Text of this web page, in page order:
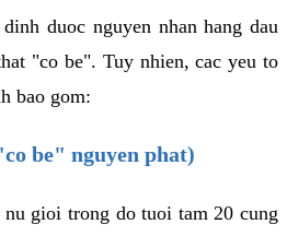
duoc nguyen nhan hang dau
"co be". Tuy nhien, cac yeu to
bao gom:
be" nguyen phat)
gioi trong do tuoi tam 20 cung